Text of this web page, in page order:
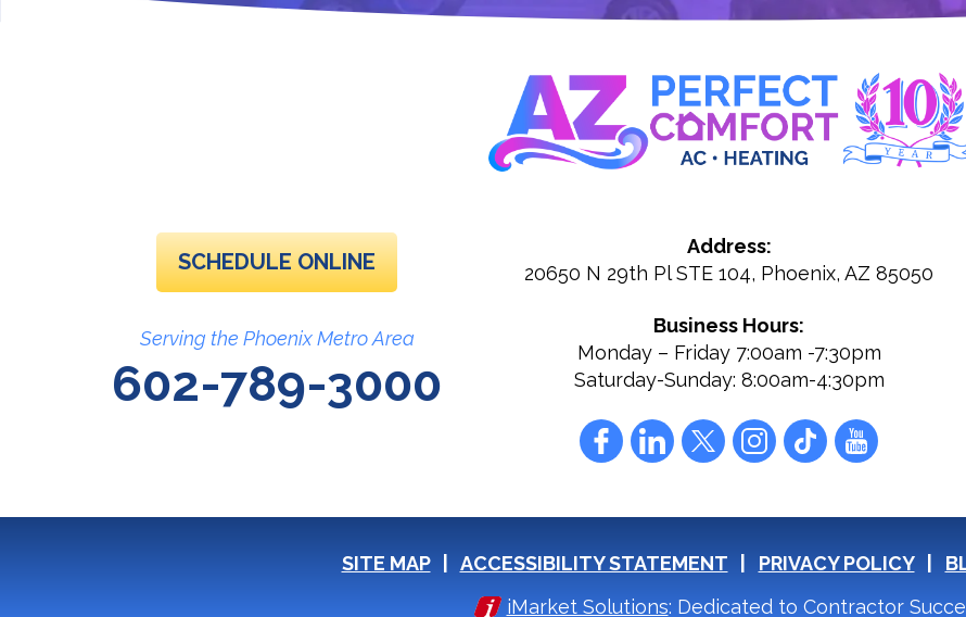
SCHEDULE ONLINE
Serving the Phoenix Metro Area
602-789-3000
Address:
20650 N 29th Pl STE 104, Phoenix,AZ 85050
Business Hours:
Monday – Friday 7:00am -7:30pm
Saturday-Sunday: 8:00am-4:30pm
SITE MAP ACCESSIBILITY STATEMENT PRIVACY POLICY
iMarket Solutions: Dedicated to Contractor